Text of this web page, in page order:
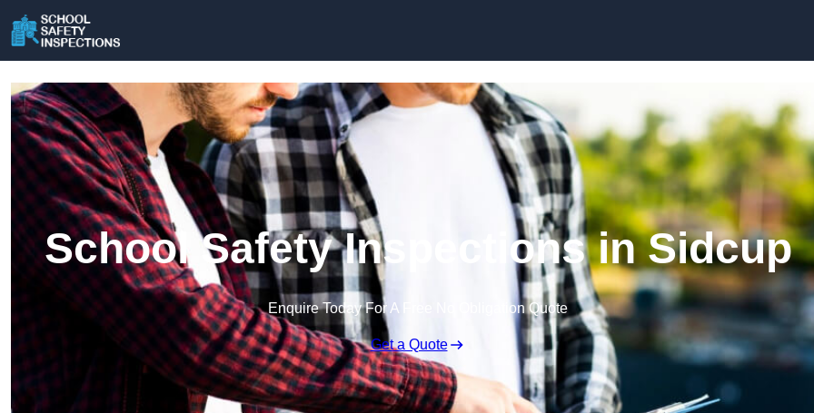
School Safety Inspections in Sidcup
Enquire Today For A Free No Obligation Quote
Get a Quote